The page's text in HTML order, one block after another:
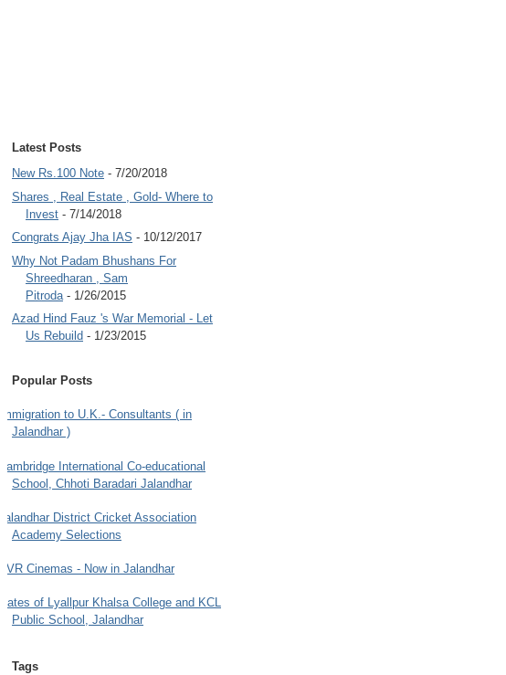
Latest Posts
New Rs.100 Note - 7/20/2018
Shares , Real Estate , Gold- Where to
Invest - 7/14/2018
Congrats Ajay Jha IAS - 10/12/2017
Why Not Padam Bhushans For
Shreedharan , Sam
Pitroda - 1/26/2015
Azad Hind Fauz 's War Memorial - Let
Us Rebuild - 1/23/2015
Popular Posts
Immigration to U.K.- Consultants ( in
Jalandhar )
Cambridge International Co-educational
School, Chhoti Baradari Jalandhar
Jalandhar District Cricket Association
Academy Selections
PVR Cinemas - Now in Jalandhar
Gates of Lyallpur Khalsa College and KCL
Public School, Jalandhar
Tags